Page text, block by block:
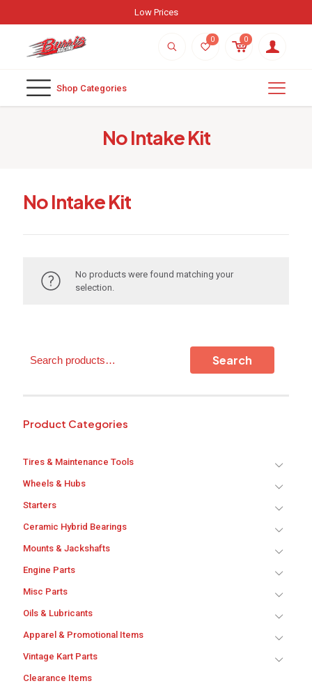
Low Prices
0 0
Shop Categories
No Intake Kit
No Intake Kit
No products were found matching your
selection.
Search Search
Product Categories
Tires & Maintenance Tools
Wheels & Hubs
Starters
Ceramic Hybrid Bearings
Mounts & Jackshafts
Engine Parts
Misc Parts
Oils & Lubricants
Apparel & Promotional Items
Vintage Kart Parts
Clearance Items